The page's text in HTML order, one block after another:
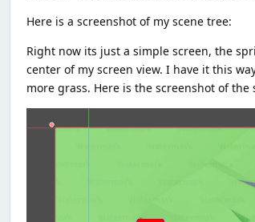
Here is a screenshot of my scene tree:
Right now its just a simple screen, the
center of my screen view. I have it this
more grass. Here is the screenshot of